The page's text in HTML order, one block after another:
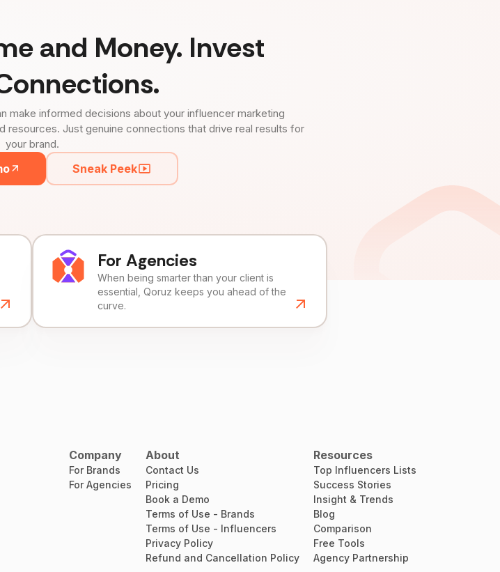
and Money. Invest
make informed decisions about your influencer marketing
resources. Just genuine connections that drive real results for
your brand.
Sneak Peek
For Agencies
When being smarter than your client is
essential, Qoruz keeps you ahead of the
curve.
Company
For Brands
For Agencies
About
Contact Us
Pricing
Book a Demo
Terms of Use - Brands
Terms of Use - Influencers
Privacy Policy
Refund and Cancellation Policy
Resources
Top Influencers Lists
Success Stories
Insight & Trends
Blog
Comparison
Free Tools
Agency Partnership